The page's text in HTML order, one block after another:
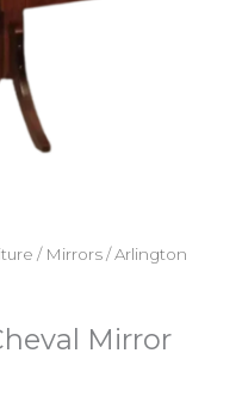
/ Mirrors/ Arlington
Mirror